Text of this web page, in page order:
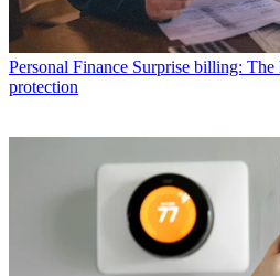
Personal Finance Surprise billing: The
protection